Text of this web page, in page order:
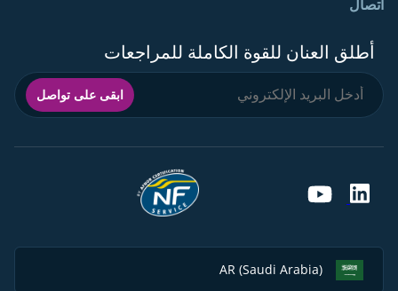
اتصال
أطلق العنان للقوة الكاملة للمراجعات
ابقى على تواصل
AR (Saudi Arabia)